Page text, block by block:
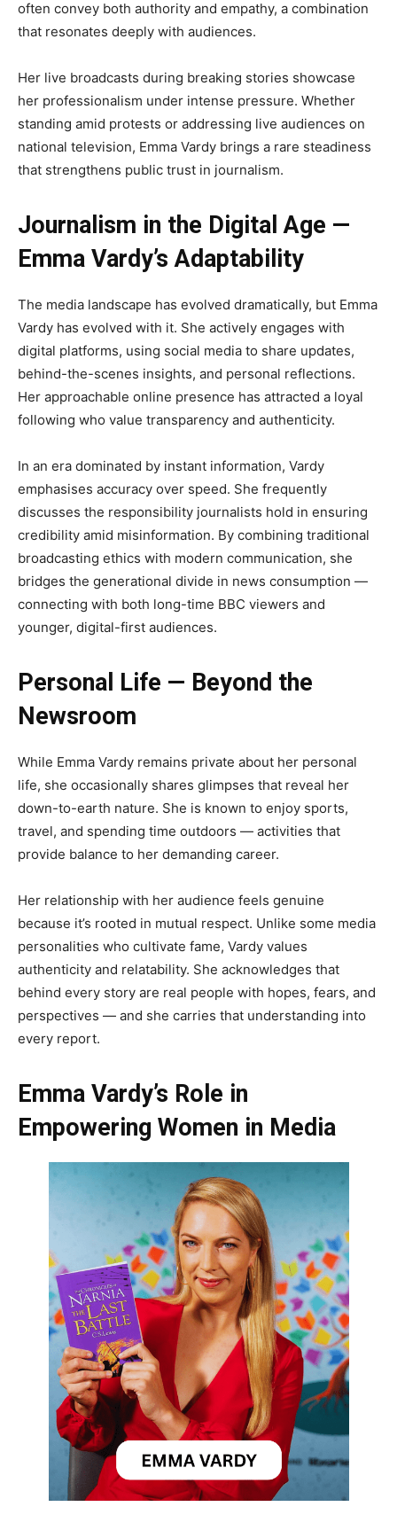
often convey both authority and empathy, a combination
that resonates deeply with audiences.
Her live broadcasts during breaking stories showcase
her professionalism under intense pressure. Whether
standing amid protests or addressing live audiences on
national television, Emma Vardy brings a rare steadiness
that strengthens public trust in journalism.
Journalism in the Digital Age —
Emma Vardy’s Adaptability
The media landscape has evolved dramatically, but Emma
Vardy has evolved with it. She actively engages with
digital platforms, using social media to share updates,
behind-the-scenes insights, and personal reflections.
Her approachable online presence has attracted a loyal
following who value transparency and authenticity.
In an era dominated by instant information, Vardy
emphasises accuracy over speed. She frequently
discusses the responsibility journalists hold in ensuring
credibility amid misinformation. By combining traditional
broadcasting ethics with modern communication, she
bridges the generational divide in news consumption —
connecting with both long-time BBC viewers and
younger, digital-first audiences.
Personal Life — Beyond the
Newsroom
While Emma Vardy remains private about her personal
life, she occasionally shares glimpses that reveal her
down-to-earth nature. She is known to enjoy sports,
travel, and spending time outdoors — activities that
provide balance to her demanding career.
Her relationship with her audience feels genuine
because it’s rooted in mutual respect. Unlike some media
personalities who cultivate fame, Vardy values
authenticity and relatability. She acknowledges that
behind every story are real people with hopes, fears, and
perspectives — and she carries that understanding into
every report.
Emma Vardy’s Role in
Empowering Women in Media